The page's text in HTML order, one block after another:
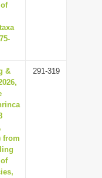
&
from
291-319